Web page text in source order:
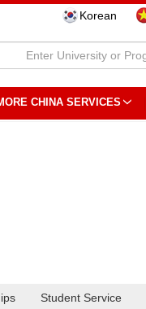
Korean
CHINA SERVICES
Student Service